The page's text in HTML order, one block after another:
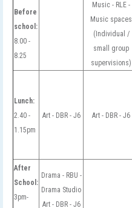
Before
school:
8.00 -
8.25
Music - RLE -
Music spaces
(Individual /
small group
supervisions)
Lunch:
2.40 -
1.15pm
Art - DBR - J6 Art - DBR - J6
After
School:
3pm-
Drama - RBU -
Drama Studio
Art - DBR - J6